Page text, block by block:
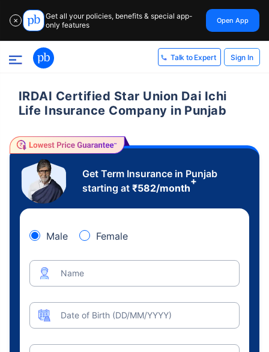
✕
Get all your policies, benefits & special app-
only features
Open App
Talk to Expert Sign In
IRDAI Certified Star Union Dai Ichi
Life Insurance Company in Punjab
Get Term Insurance in Punjab
starting at ₹582/month
+
Male Female
Name
Date of Birth (DD/MM/YYYY)